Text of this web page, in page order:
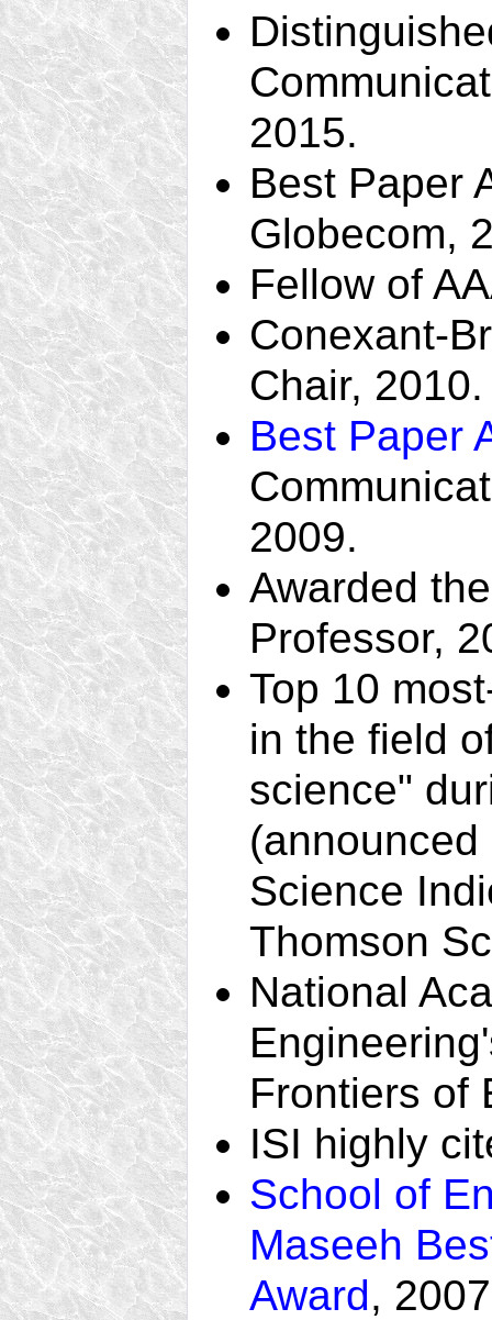
2015.
Best Paper
Globecom,
Fellow of
Conexant-
Chair, 2010.
Best Paper
2009.
Awarded
Professor,
Top 10
in the field
science"
Science
Thomson
National
Frontiers of
ISI highly
School of
Maseeh
Award,